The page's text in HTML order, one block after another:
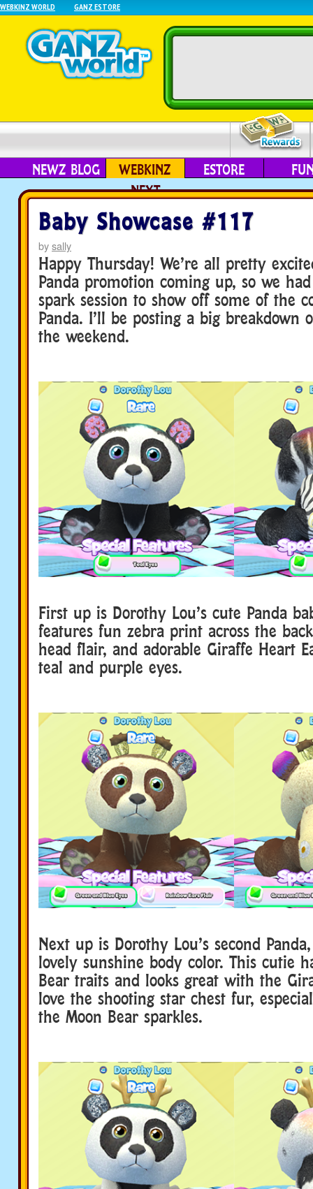
WEBKINZ WORLD GANZ ESTORE
NEWZ BLOG
WEBKINZ
NEXT
ESTORE
Baby Showcase #117
bysally
Happy Thursday! We’re all pretty
Panda promotion coming up, so we
spark session to show off some of the
Panda. I’ll be posting a big breakdown
the weekend.
First up is Dorothy Lou’s cute Panda
features fun zebra print across the
head flair, and adorable Giraffe Heart
teal and purple eyes.
Next up is Dorothy Lou’s second
lovely sunshine body color. This cutie
Bear traits and looks great with the
love the shooting star chest fur,
the Moon Bear sparkles.